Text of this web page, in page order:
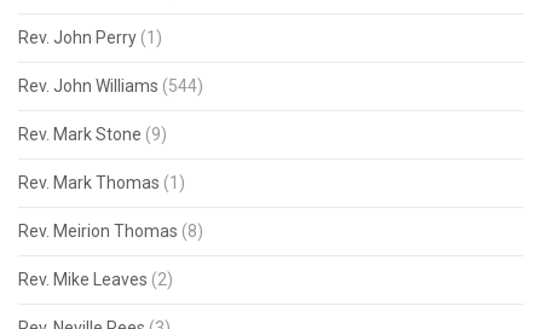
Rev. John Perry (1)
Rev. John Williams (544)
Rev. Mark Stone (9)
Rev. Mark Thomas (1)
Rev. Meirion Thomas (8)
Rev. Mike Leaves (2)